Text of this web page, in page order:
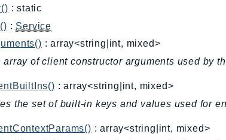
: static
: Service
: array<string|int, mixed>
array of client constructor arguments used by
: array<string|int, mixed>
the set of built-in keys and values used for
: array<string|int, mixed>